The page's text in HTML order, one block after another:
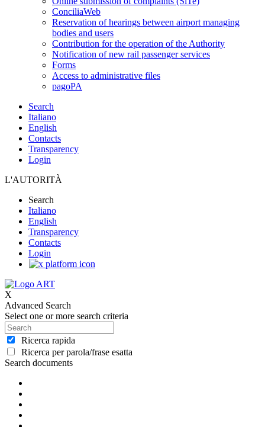
ConciliaWeb
Reservation of hearings between airport managing
bodies and users
Contribution for the operation of the Authority
Notification of new rail passenger services
Forms
Access to administrative files
pagoPA
Search
Italiano
English
Contacts
Transparency
Login
L'AUTORITÀ
Search
Italiano
English
Transparency
Contacts
Login
X
Advanced Search
Select one or more search criteria
Ricerca rapida
Ricerca per parola/frase esatta
Search documents